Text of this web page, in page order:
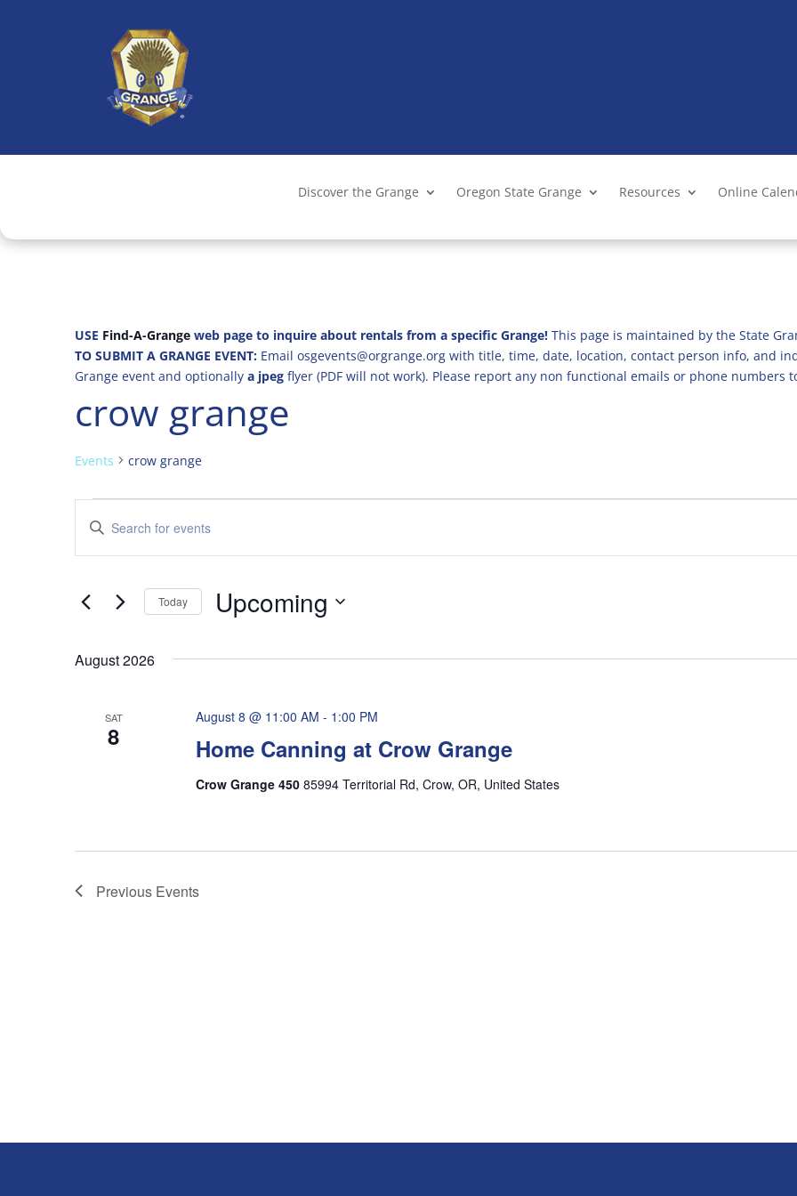
Discover the Grange Oregon State Grange Resources Online
USE Find-A-Grange web page to inquire about rentals from a specific Grange! This page is maintained by the State
TO SUBMIT A GRANGE EVENT: Email osgevents@orgrange.org with title, time, date, location, contact person info, and
Grange event and optionally a jpeg flyer (PDF will not work). Please report any non functional emails or phone numbers
crow grange
Events crow grange
Events
Events
Search
and
Navigation
Enter
Keyword.
Search
Events
Today Upcoming
August 2026
SAT
8 Home Canning at Crow Grange
August 8 @ 11:00 AM - 1:00 PM
Crow Grange 450 85994 Territorial Rd, Crow, OR, United States
Previous Events